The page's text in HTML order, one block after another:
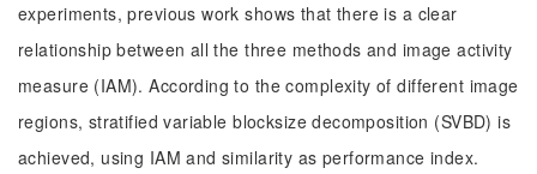
experiments, previous work shows that there is a clear
relationship between all the three methods and image activity
measure (IAM). According to the complexity of different image
regions, stratified variable blocksize decomposition (SVBD) is
achieved, using IAM and similarity as performance index.